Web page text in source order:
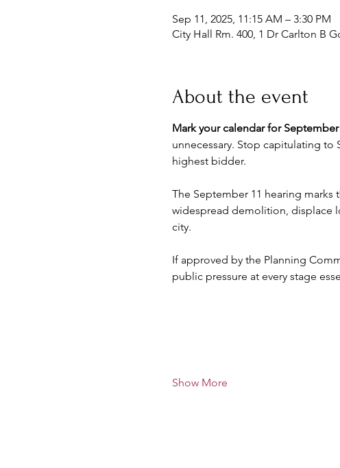
Sep 11, 2025, 11:15 AM – 3:30 PM
City Hall Rm. 400, 1 Dr Carlton B
About the event
Mark your calendar for September
unnecessary. Stop capitulating to
highest bidder.
The September 11 hearing
widespread demolition, displace
city.
If approved by the Planning
public pressure at every stage
Show More